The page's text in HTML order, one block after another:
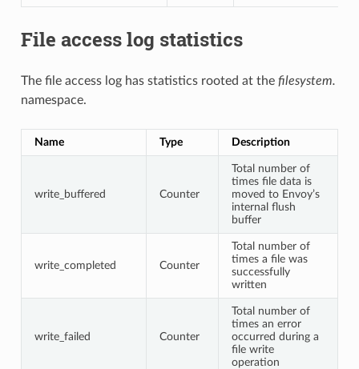
File access log statistics
The file access log has statistics rooted at the filesystem.
namespace.
Name Type Description
write_buffered Counter
Total number of
times file data is
moved to Envoy’s
internal flush
buffer
write_completed Counter
Total number of
times a file was
successfully
written
write_failed Counter
Total number of
times an error
occurred during a
file write
operation